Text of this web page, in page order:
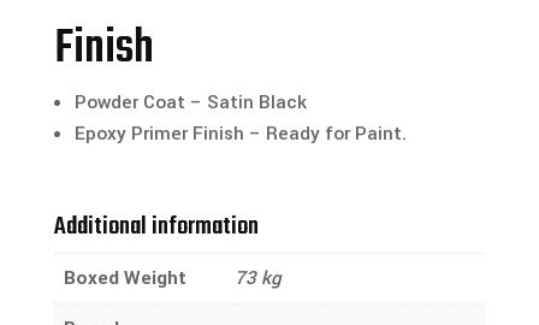
Finish
Powder Coat – Satin Black
Epoxy Primer Finish – Ready for Paint.
Additional information
Boxed Weight
73 kg